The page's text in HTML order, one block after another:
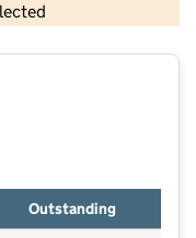
copyright and database rights 2026
Outstanding